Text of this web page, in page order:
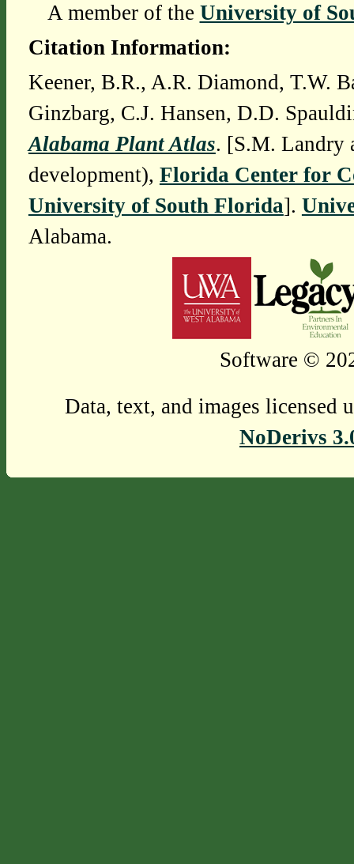
A member of the University of
Citation Information:
Keener, B.R., A.R. Diamond, T.W.
Ginzbarg, C.J. Hansen, D.D.
Alabama Plant Atlas. [S.M. Landry
development), Florida Center for
University of South Florida].
Alabama.
Software ©
Data, text, and images licensed
NoDerivs